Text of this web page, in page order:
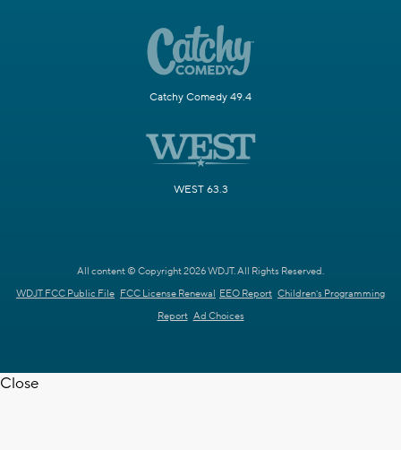
Catchy Comedy 49.4
WEST 63.3
All content © Copyright 2026 WDJT. All Rights Reserved.
WDJT FCC Public File FCC License Renewal EEO Report Children's Programming
Report Ad Choices
Close